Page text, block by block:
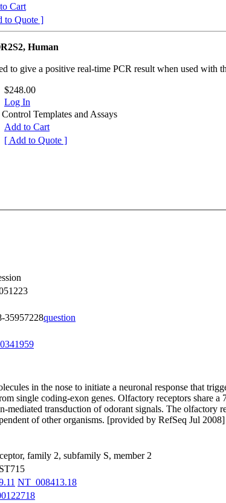
Cart
to Quote ]
Human
to give a positive real-time PCR result when used with
$248.00
Log In
Templates and Assays
Add to Cart
[ Add to Quote ]
35957228question
in the nose to initiate a neuronal response that
single coding-exon genes. Olfactory receptors share
mediated transduction of odorant signals. The olfactory
of other organisms. [provided by RefSeq Jul 2008]
family 2, subfamily S, member 2
NT_008413.18